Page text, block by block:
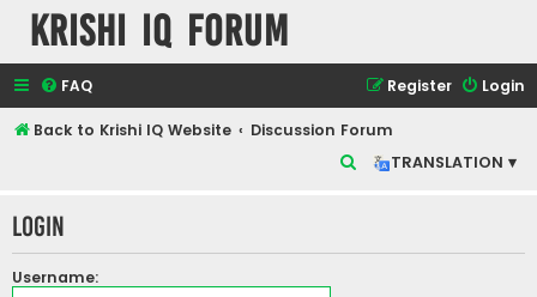
Krishi IQ Forum
FAQ Login
Register
Back to Krishi IQ Website
Discussion Forum
TRANSLATION ▾
r
Login
Username: